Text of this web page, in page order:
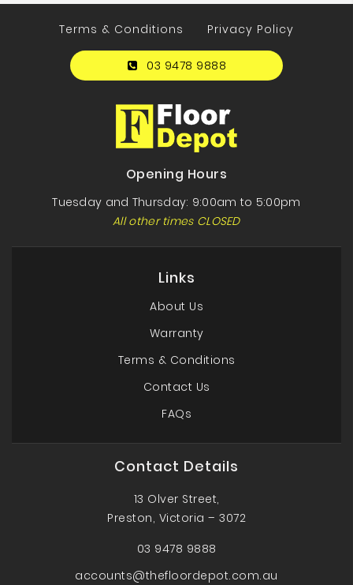
Terms & Conditions Privacy Policy
03 9478 9888
Opening Hours
Tuesday and Thursday: 9:00am to 5:00pm
All other times CLOSED
Links
About Us
Warranty
Terms & Conditions
Contact Us
FAQs
Contact Details
13 Olver Street,
Preston, Victoria – 3072
03 9478 9888
accounts@thefloordepot.com.au